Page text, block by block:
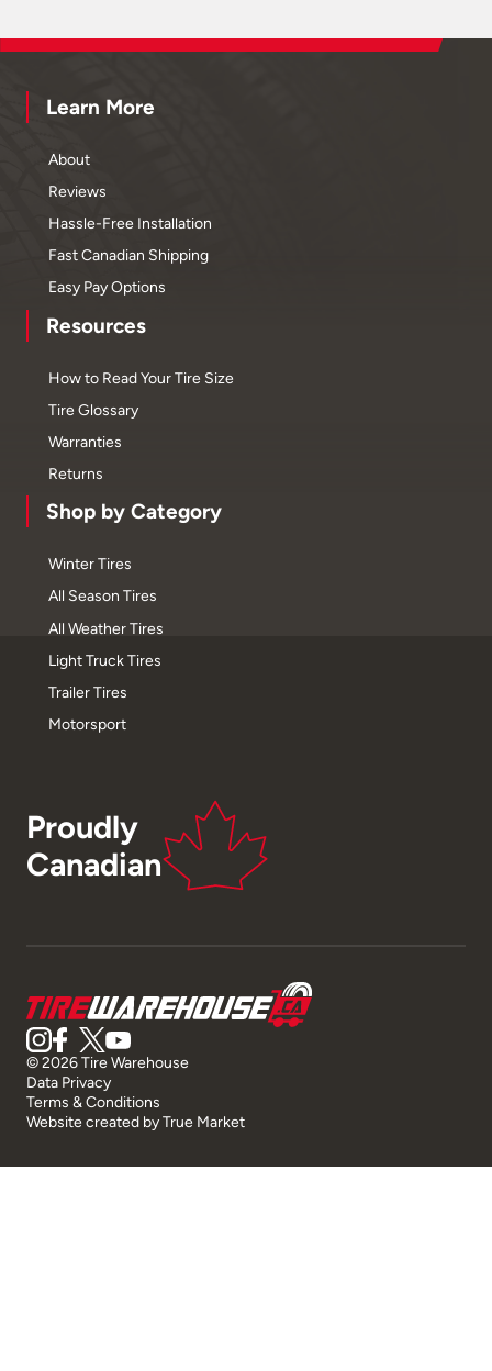
Learn More
About
Reviews
Hassle-Free Installation
Fast Canadian Shipping
Easy Pay Options
Resources
How to Read Your Tire Size
Tire Glossary
Warranties
Returns
Shop by Category
Winter Tires
All Season Tires
All Weather Tires
Light Truck Tires
Trailer Tires
Motorsport
Proudly
Canadian
© 2026 Tire Warehouse
Data Privacy
Terms & Conditions
Website created byTrue Market